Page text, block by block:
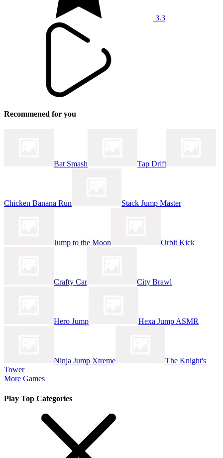
3.3
Recommened for you
Bat Smash Tap Drift
Chicken Banana Run Stack Jump Master
Jump to the Moon Orbit Kick
Crafty Car City Brawl
Hero Jump Hexa Jump ASMR
Ninja Jump Xtreme
The Knight's
Tower
More Games
Play Top Categories